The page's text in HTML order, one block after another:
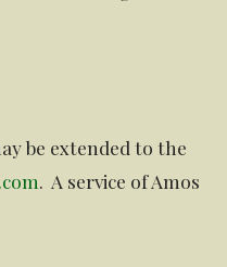
be extended to the
. A service of Amos